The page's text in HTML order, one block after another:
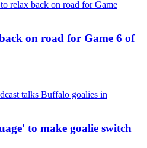
on road for Game 6 of
to make goalie switch